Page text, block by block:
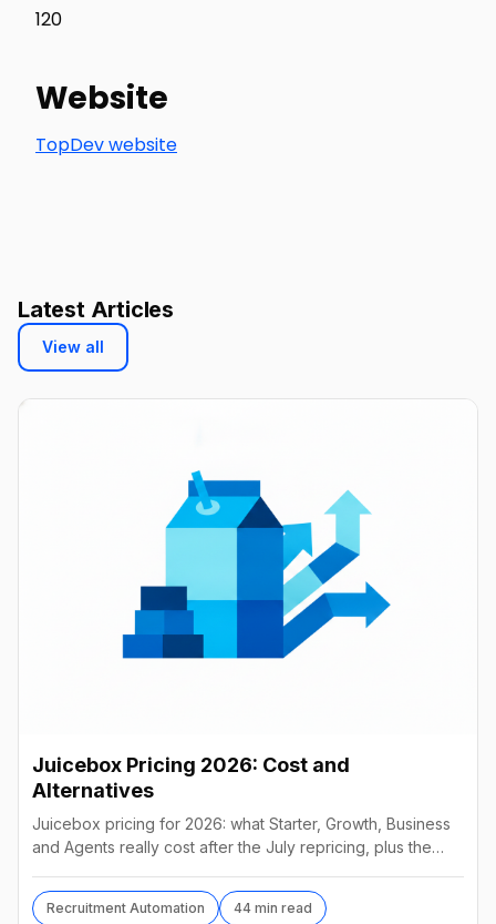
120
Website
TopDev website
Latest Articles
View all
Juicebox Pricing 2026: Cost and
Alternatives
Juicebox pricing for 2026: what Starter, Growth, Business
and Agents really cost after the July repricing, plus the
Recruitment Automation 44 min read